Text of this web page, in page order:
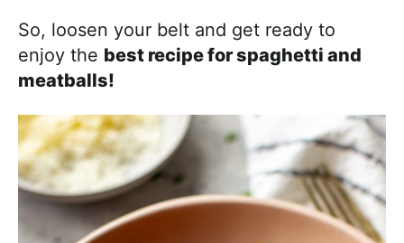
So, loosen your belt and get ready to
enjoy the best recipe for spaghetti and
meatballs!